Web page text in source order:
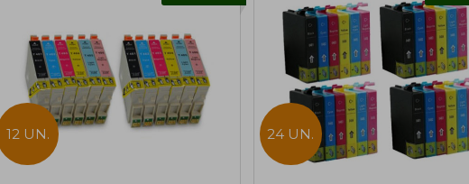
12 UN. 24 UN.